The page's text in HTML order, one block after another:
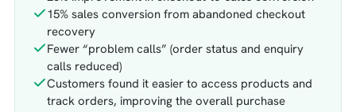
15% sales conversion from abandoned checkout
recovery
Fewer “problem calls” (order status and enquiry
calls reduced)
Customers found it easier to access products and
track orders, improving the overall purchase